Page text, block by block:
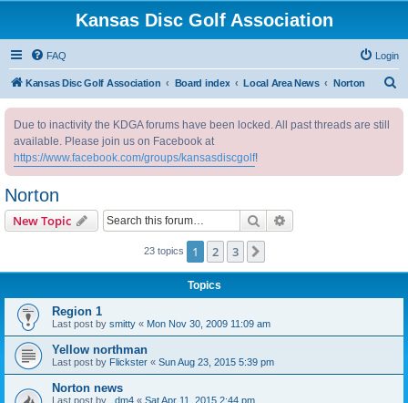
Kansas Disc Golf Association
FAQ Login
Kansas Disc Golf Association Board index Local Area News Norton
Due to inactivity the KDGA forums have been locked. All past threads are still
available. Please join us on Facebook at
https://www.facebook.com/groups/kansasdiscgolf!
Norton
New Topic Search
23 topics 1 2 3
Topics
Region 1
Last post by smitty « Mon Nov 30, 2009 11:09 am
Yellow northman
Last post by Flickster « Sun Aug 23, 2015 5:39 pm
Norton news
Last post by _dm4 « Sat Apr 11, 2015 2:44 pm